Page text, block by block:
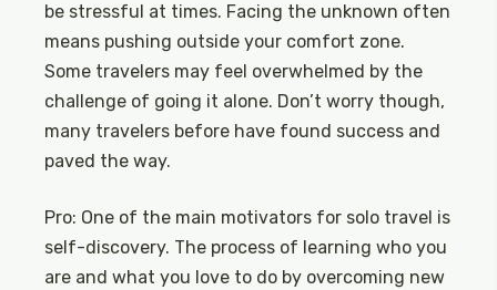
be stressful at times. Facing the unknown often
means pushing outside your comfort zone.
Some travelers may feel overwhelmed by the
challenge of going it alone. Don’t worry though,
many travelers before have found success and
paved the way.
Pro: One of the main motivators for solo travel is
self-discovery. The process of learning who you
are and what you love to do by overcoming new